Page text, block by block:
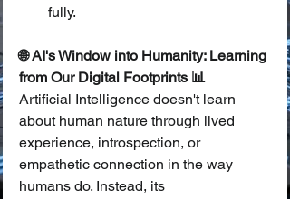
fully.
🌐 AI's Window into Humanity: Learning
from Our Digital Footprints 📊
Artificial Intelligence doesn't learn
about human nature through lived
experience, introspection, or
empathetic connection in the way
humans do. Instead, its